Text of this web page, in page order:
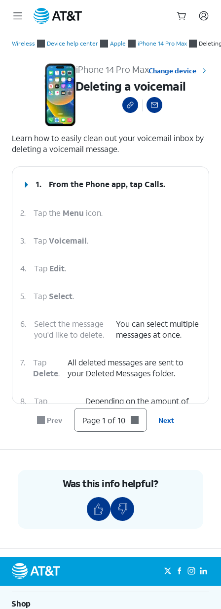
Wireless Device help center Apple iPhone 14 Pro Max
iPhone 14 Pro MaxChange device
Deleting a voicemail
Learn how to easily clean out your voicemail inbox by
deleting a voicemail message.
1. From the Phone app, tapCalls.
2. Tap the Menu icon.
3. TapVoicemail.
4. Tap Edit.
5. Tap Select.
6.
Select the message
you'd like to delete.
You can select multiple
messages at once.
7.
Tap
Delete.
All deleted messages are sent to
your Deleted Messages folder.
8.
Tap
Voicemails
Depending on the amount of
voicemails you have, you may
need to scroll to see this option.
9. TapClear All.
You've completed the steps!
Prev Page 1 of 10 Next
Was this info helpful?
Shop